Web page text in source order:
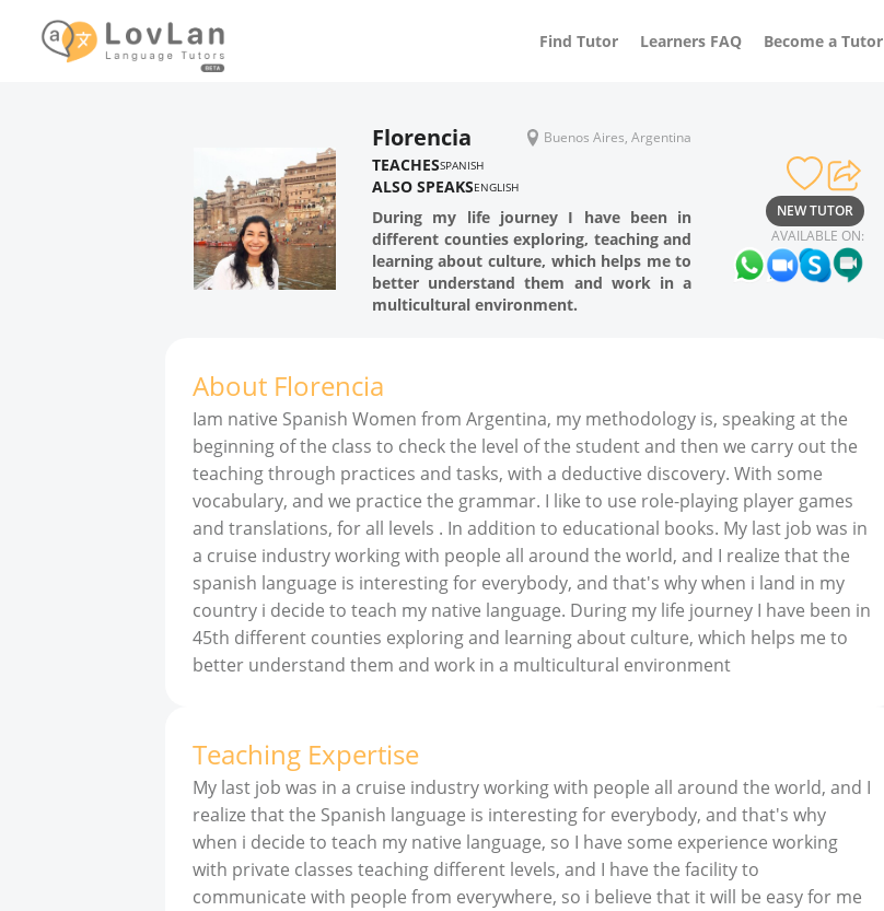
Find Tutor Learners FAQ Become a Tutor
Florencia Buenos Aires, Argentina
TEACHESSPANISH
ALSO SPEAKSENGLISH
During my life journey I have been in
different counties exploring, teaching and
learning about culture, which helps me to
better understand them and work in a
multicultural environment.
NEW TUTOR
AVAILABLE ON:
About Florencia
Iam native Spanish Women from Argentina, my methodology is, speaking at the
beginning of the class to check the level of the student and then we carry out the
teaching through practices and tasks, with a deductive discovery. With some
vocabulary, and we practice the grammar. I like to use role-playing player games
and translations, for all levels . In addition to educational books. My last job was in
a cruise industry working with people all around the world, and I realize that the
spanish language is interesting for everybody, and that's why when i land in my
country i decide to teach my native language. During my life journey I have been in
45th different counties exploring and learning about culture, which helps me to
better understand them and work in a multicultural environment
Teaching Expertise
My last job was in a cruise industry working with people all around the world, and I
realize that the Spanish language is interesting for everybody, and that's why
when i decide to teach my native language, so I have some experience working
with private classes teaching different levels, and I have the facility to
communicate with people from everywhere, so i believe that it will be easy for me